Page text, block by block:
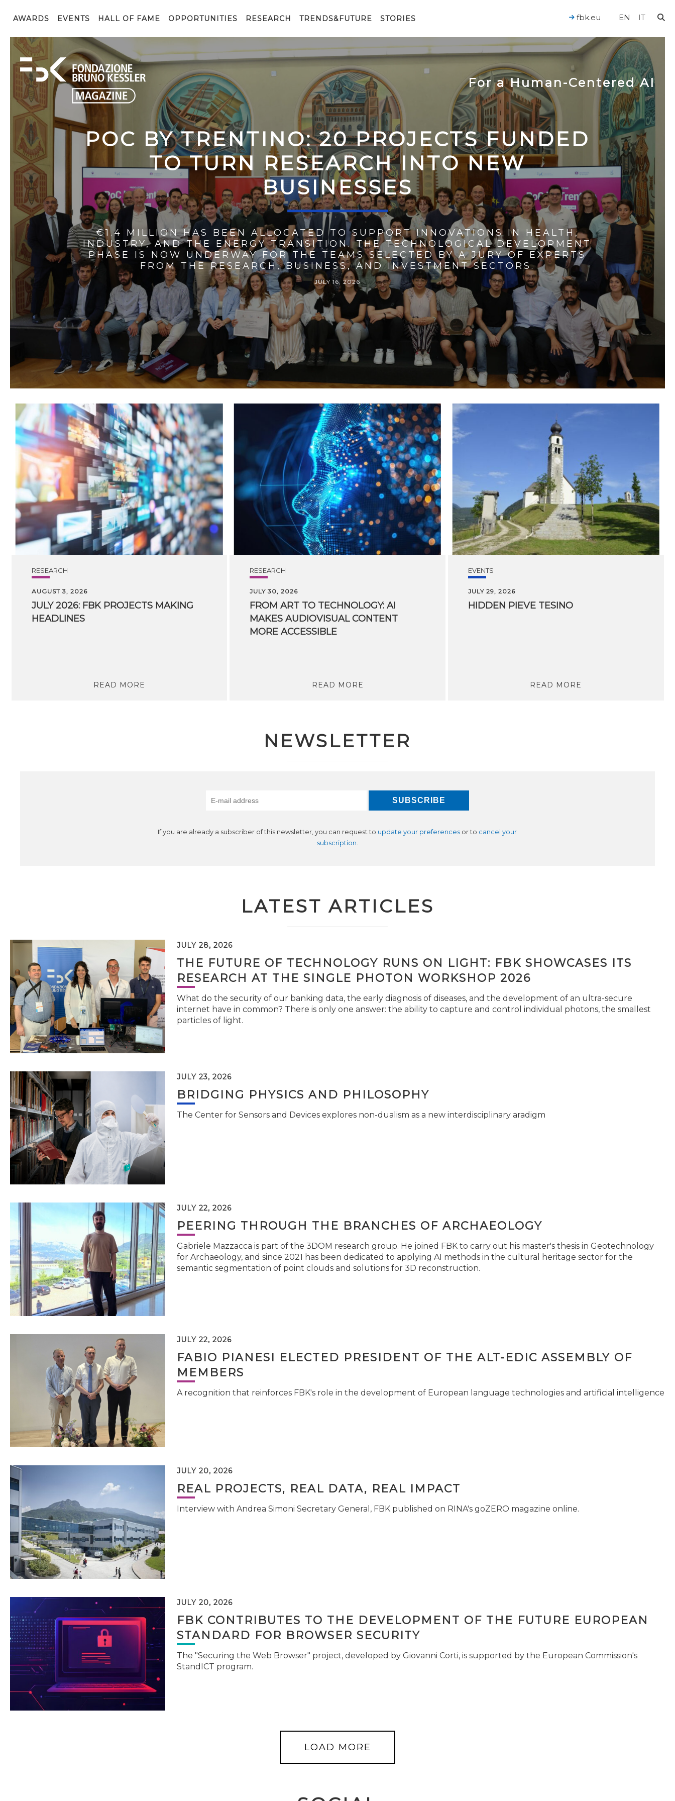
AWARDS EVENTS HALL OF FAME OPPORTUNITIES RESEARCH TRENDS&FUTURE STORIES EN IT
fbk.eu
For a Human-Centered AI
POC BY TRENTINO: 20 PROJECTS FUNDED
TO TURN RESEARCH INTO NEW
BUSINESSES
€1.4 MILLION HAS BEEN ALLOCATED TO SUPPORT INNOVATIONS IN HEALTH,
INDUSTRY, AND THE ENERGY TRANSITION. THE TECHNOLOGICAL DEVELOPMENT
PHASE IS NOW UNDERWAY FOR THE TEAMS SELECTED BY A JURY OF EXPERTS
FROM THE RESEARCH, BUSINESS, AND INVESTMENT SECTORS.
JULY 16, 2026
RESEARCH
AUGUST 3, 2026
JULY 2026: FBK PROJECTS MAKING
HEADLINES
READ MORE
RESEARCH
JULY 30, 2026
FROM ART TO TECHNOLOGY: AI
MAKES AUDIOVISUAL CONTENT
MORE ACCESSIBLE
READ MORE
EVENTS
JULY 29, 2026
HIDDEN PIEVE TESINO
READ MORE
NEWSLETTER
If you are already a subscriber of this newsletter, you can request to update your preferences or to cancel your
subscription
LATEST ARTICLES
JULY 28, 2026
THE FUTURE OF TECHNOLOGY RUNS ON LIGHT: FBK SHOWCASES ITS
RESEARCH AT THE SINGLE PHOTON WORKSHOP 2026
What do the security of our banking data, the early diagnosis of diseases, and the development of an ultra-secure
internet have in common? There is only one answer: the ability to capture and control individual photons, the smallest
particles of light.
JULY 23, 2026
BRIDGING PHYSICS AND PHILOSOPHY
The Center for Sensors and Devices explores non-dualism as a new interdisciplinary aradigm
JULY 22, 2026
PEERING THROUGH THE BRANCHES OF ARCHAEOLOGY
Gabriele Mazzacca is part of the 3DOM research group. He joined FBK to carry out his master's thesis in Geotechnology
for Archaeology, and since 2021 has been dedicated to applying AI methods in the cultural heritage sector for the
semantic segmentation of point clouds and solutions for 3D reconstruction.
JULY 22, 2026
FABIO PIANESI ELECTED PRESIDENT OF THE ALT-EDIC ASSEMBLY OF
MEMBERS
A recognition that reinforces FBK's role in the development of European language technologies and artificial intelligence
JULY 20, 2026
REAL PROJECTS, REAL DATA, REAL IMPACT
Interview with Andrea Simoni Secretary General, FBK published on RINA's goZERO magazine online.
JULY 20, 2026
FBK CONTRIBUTES TO THE DEVELOPMENT OF THE FUTURE EUROPEAN
STANDARD FOR BROWSER SECURITY
The "Securing the Web Browser" project, developed by Giovanni Corti, is supported by the European Commission's
StandICT program.
LOAD MORE